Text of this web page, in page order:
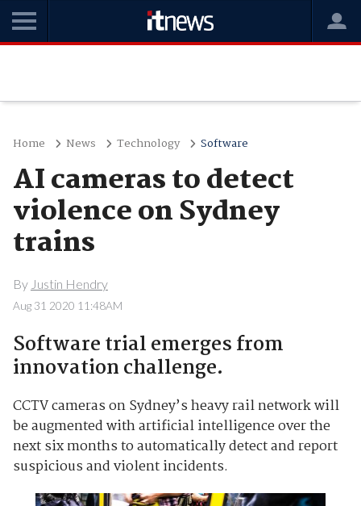
Home News Technology Software
AI cameras to detect
violence on Sydney
trains
By Justin Hendry
Aug 31 2020 11:48AM
Software trial emerges from
innovation challenge.
CCTV cameras on Sydney’s heavy rail network will
be augmented with artificial intelligence over the
next six months to automatically detect and report
suspicious and violent incidents.